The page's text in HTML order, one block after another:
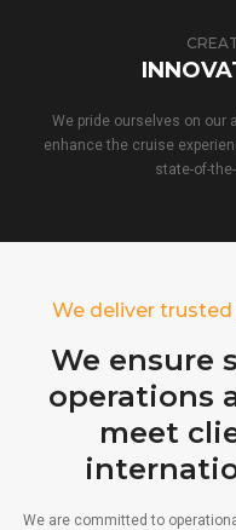
We pride ourselves on our
enhance the cruise
state-of-
We deliver
We ensure
operations
meet
We are committed to